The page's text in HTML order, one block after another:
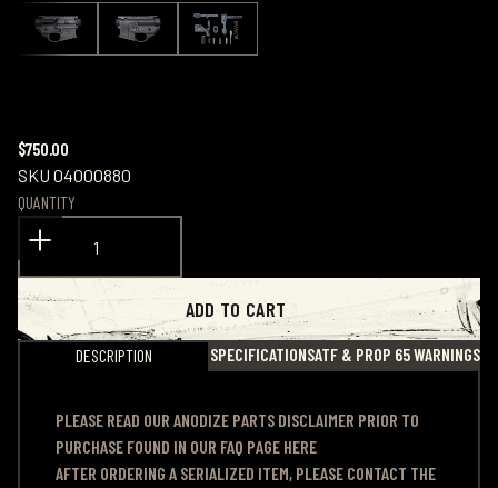
$750.00
SKU 04000880
QUANTITY
ADD TO CART
DESCRIPTION SPECIFICATIONSATF & PROP 65 WARNINGS
PLEASE READ OUR ANODIZE PARTS DISCLAIMER PRIOR TO
PURCHASE FOUND IN OUR FAQ PAGE HERE
AFTER ORDERING A SERIALIZED ITEM, PLEASE CONTACT THE